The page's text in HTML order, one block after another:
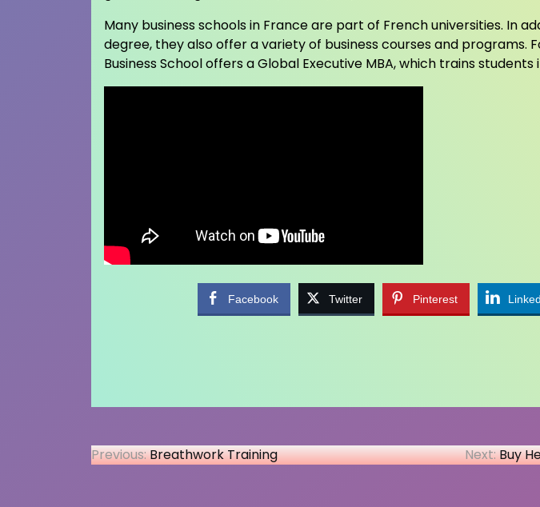
Many business schools in France are part of French universities. In
degree, they also offer a variety of business courses and programs.
Business School offers a Global Executive MBA, which trains students
Facebook Twitter Pinterest
Post
Previous:Breathwork Training Next:Buy